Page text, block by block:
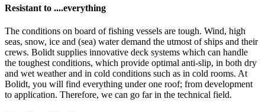
Resistant to ....everything
The conditions on board of fishing vessels are tough. Wind, high
seas, snow, ice and (sea) water demand the utmost of ships and their
crews. Bolidt supplies innovative deck systems which can handle
the toughest conditions, which provide optimal anti-slip, in both dry
and wet weather and in cold conditions such as in cold rooms. At
Bolidt, you will find everything under one roof; from development
to application. Therefore, we can go far in the technical field.